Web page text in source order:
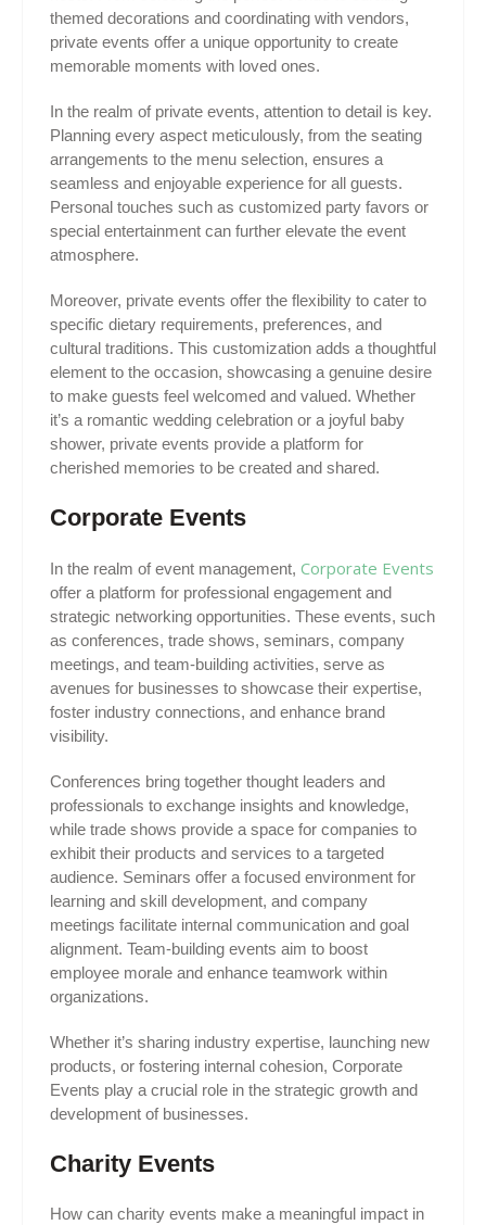
themed decorations and coordinating with vendors,
private events offer a unique opportunity to create
memorable moments with loved ones.
In the realm of private events, attention to detail is key.
Planning every aspect meticulously, from the seating
arrangements to the menu selection, ensures a
seamless and enjoyable experience for all guests.
Personal touches such as customized party favors or
special entertainment can further elevate the event
atmosphere.
Moreover, private events offer the flexibility to cater to
specific dietary requirements, preferences, and
cultural traditions. This customization adds a thoughtful
element to the occasion, showcasing a genuine desire
to make guests feel welcomed and valued. Whether
it’s a romantic wedding celebration or a joyful baby
shower, private events provide a platform for
cherished memories to be created and shared.
Corporate Events
In the realm of event management, Corporate Events
offer a platform for professional engagement and
strategic networking opportunities. These events, such
as conferences, trade shows, seminars, company
meetings, and team-building activities, serve as
avenues for businesses to showcase their expertise,
foster industry connections, and enhance brand
visibility.
Conferences bring together thought leaders and
professionals to exchange insights and knowledge,
while trade shows provide a space for companies to
exhibit their products and services to a targeted
audience. Seminars offer a focused environment for
learning and skill development, and company
meetings facilitate internal communication and goal
alignment. Team-building events aim to boost
employee morale and enhance teamwork within
organizations.
Whether it’s sharing industry expertise, launching new
products, or fostering internal cohesion, Corporate
Events play a crucial role in the strategic growth and
development of businesses.
Charity Events
How can charity events make a meaningful impact in